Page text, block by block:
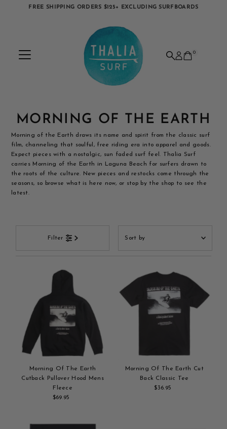
FREE SHIPPING ORDERS $125+ EXCLUDING SURFBOARDS
0
MORNING OF THE EARTH
Morning of the Earth draws its name and spirit from the classic surf
film, channeling that soulful, free riding era into apparel and goods.
Expect pieces with a nostalgic, sun faded surf feel. Thalia Surf
carries Morning of the Earth in Laguna Beach for surfers drawn to
the roots of the culture. New pieces and restocks come through the
seasons, so browse what is here now, or stop by the shop to see the
latest.
Filter
Most relevant
Best selling
Alphabetically, A-Z
Alphabetically, Z-A
Date, new to old
Morning Of The Earth
Cutback Pullover Hood Mens
Fleece
Regular
$69.95
Morning Of The Earth Cut
Back Classic Tee
Regular
$36.95